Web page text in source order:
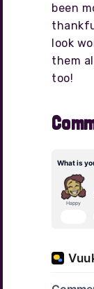
been
look
them
too!